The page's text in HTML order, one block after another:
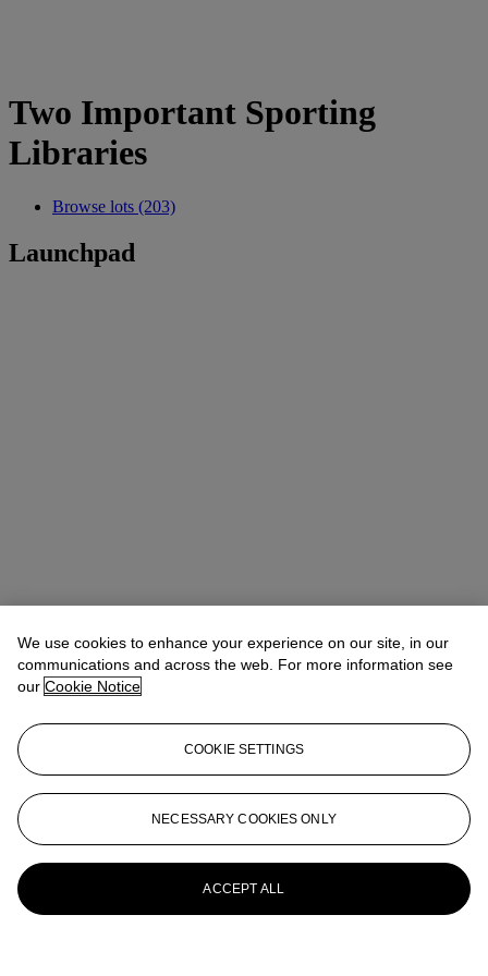
Two Important Sporting
Libraries
Browse lots (203)
Launchpad
We use cookies to enhance your experience on our site, in our
communications and across the web. For more information see
our Cookie Notice
COOKIE SETTINGS
NECESSARY COOKIES ONLY
ACCEPT ALL